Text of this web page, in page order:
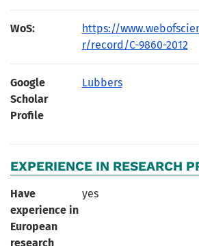
WoS:
https://
r/record/C-9860-2012
Google
Scholar
Profile
Lubbers
EXPERIENCE IN RESEARCH
Have
experience in
European
research
yes